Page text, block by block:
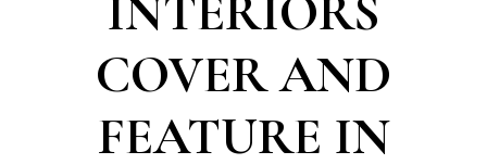
INTERIORS
COVER AND
FEATURE IN